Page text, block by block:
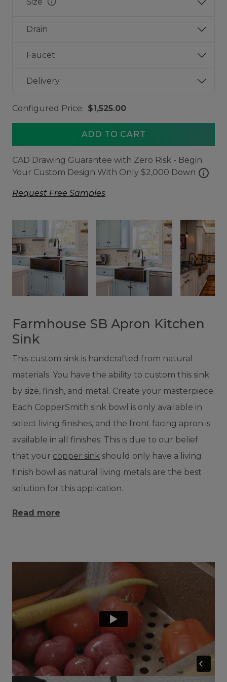
Drain
Faucet
Delivery
Configured Price: $1,525.00
ADD TO CART
CAD Drawing Guarantee with Zero Risk - Begin
Your Custom Design With Only $2,000 Down info
Request Free Samples
Farmhouse SB Apron Kitchen
Sink
This custom sink is handcrafted from natural
materials. You have the ability to custom this sink
by size, finish, and metal. Create your masterpiece.
Each CopperSmith sink bowl is only available in
select living finishes, and the front facing apron is
available in all finishes. This is due to our belief
that your copper sink should only have a living
finish bowl as natural living metals are the best
solution for this application.
Read more